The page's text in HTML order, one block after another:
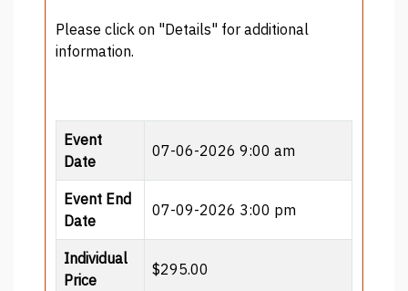
Please click on "Details" for additional
information.
Event
Date
07-06-2026 9:00 am
Event End
Date
07-09-2026 3:00 pm
Individual
Price
$295.00